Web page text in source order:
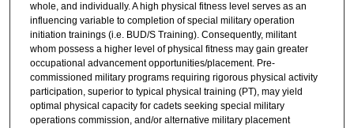
whole, and individually. A high physical fitness level serves as an
influencing variable to completion of special military operation
initiation trainings (i.e. BUD/S Training). Consequently, militant
whom possess a higher level of physical fitness may gain greater
occupational advancement opportunities/placement. Pre-
commissioned military programs requiring rigorous physical activity
participation, superior to typical physical training (PT), may yield
optimal physical capacity for cadets seeking special military
operations commission, and/or alternative military placement